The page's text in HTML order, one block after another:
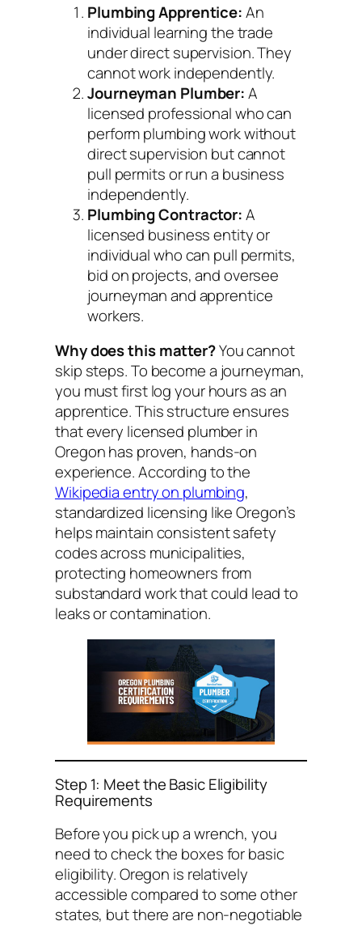
Plumbing Apprentice:An
individual learning the trade
under direct supervision. They
cannot work independently.
Journeyman Plumber:A
licensed professional who can
perform plumbing work without
direct supervision but cannot
pull permits or run a business
independently.
Plumbing Contractor:A
licensed business entity or
individual who can pull permits,
bid on projects, and oversee
journeyman and apprentice
workers.
Why does this matter?You cannot
skip steps. To become a journeyman,
you must first log your hours as an
apprentice. This structure ensures
that every licensed plumber in
Oregon has proven, hands-on
experience. According to the
Wikipedia entry on plumbing,
standardized licensing like Oregon’s
helps maintain consistent safety
codes across municipalities,
protecting homeowners from
substandard work that could lead to
leaks or contamination.
Step 1: Meet the Basic Eligibility
Requirements
Before you pick up a wrench, you
need to check the boxes for basic
eligibility. Oregon is relatively
accessible compared to some other
states, but there are non-negotiable